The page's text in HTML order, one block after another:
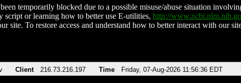
temporarily blocked due to a possible misuse/abuse situation
script or learning how to better use E-utilities, http://
site. To restore access and understand how to better interact with our
Client 216.73.216.197 Time Friday, 07-Aug-2026 11:56:36 EDT